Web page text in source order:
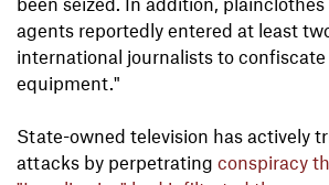
agents reportedly entered at least
international journalists to confiscate
equipment."
State-owned television has actively
attacks by perpetrating conspiracy